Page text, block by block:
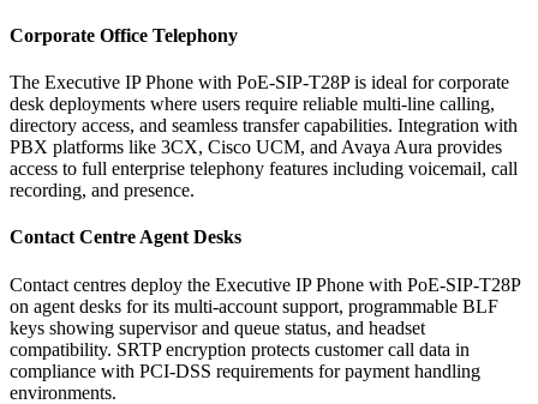
Corporate Office Telephony
The Executive IP Phone with PoE-SIP-T28P is ideal for corporate
desk deployments where users require reliable multi-line calling,
directory access, and seamless transfer capabilities. Integration with
PBX platforms like 3CX, Cisco UCM, and Avaya Aura provides
access to full enterprise telephony features including voicemail, call
recording, and presence.
Contact Centre Agent Desks
Contact centres deploy the Executive IP Phone with PoE-SIP-T28P
on agent desks for its multi-account support, programmable BLF
keys showing supervisor and queue status, and headset
compatibility. SRTP encryption protects customer call data in
compliance with PCI-DSS requirements for payment handling
environments.